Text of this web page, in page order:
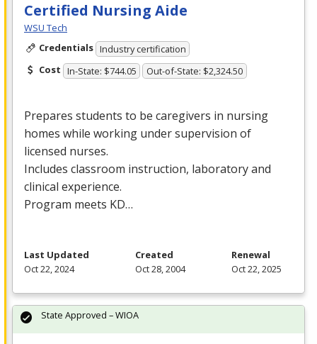
Certified Nursing Aide
WSU Tech
Credentials Industry certification
Cost In-State: $744.05 Out-of-State: $2,324.50
Prepares students to be caregivers in nursing
homes while working under supervision of
licensed nurses.
Includes classroom instruction, laboratory and
clinical experience.
Program meets KD…
Last Updated
Oct 22, 2024
Created
Oct 28, 2004
Renewal
Oct 22, 2025
State Approved – WIOA